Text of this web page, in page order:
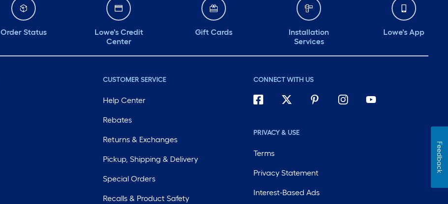
Order Status
Lowe's Credit
Center
Gift Cards
Installation
Services
Lowe's App
CUSTOMER SERVICE
Help Center
Rebates
Returns & Exchanges
Pickup, Shipping & Delivery
Special Orders
Recalls & Product Safety
CONNECT WITH US
PRIVACY & USE
Terms
Privacy Statement
Interest-Based Ads
Feedback